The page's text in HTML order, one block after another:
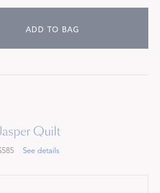
ADD TO BAG
Quilt
See details